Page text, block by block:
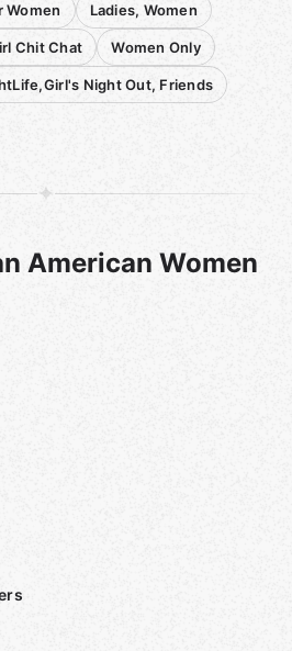
Women Ladies, Women
Chit Chat Women Only
Night Out, Friends
American Women